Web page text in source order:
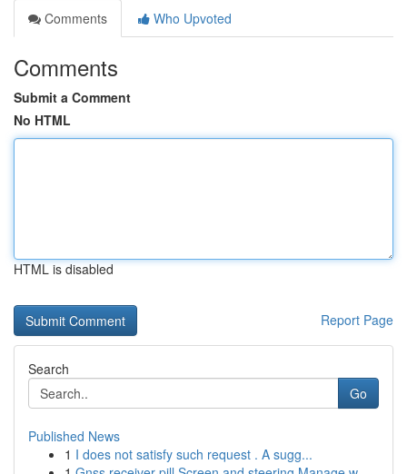
Comments
Who Upvoted
Comments
Submit a Comment
No HTML
HTML is disabled
Report Page
Search
Go
Published News
1 I does not satisfy such request . A sugg...